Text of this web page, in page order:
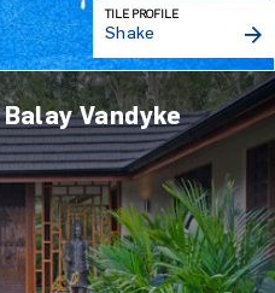
TILE PROFILE
Shake
Vandyke